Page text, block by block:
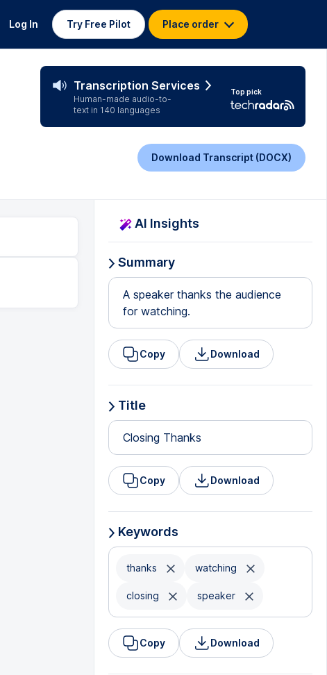
Log In Try Free Pilot Place order
Transcription Services
Human-made audio-to-
text in 140 languages
Top pick
Download Transcript (DOCX)
AI Insights
Summary
A speaker thanks the audience
for watching.
Copy Download
Title
Closing Thanks
Copy Download
Keywords
thanks watching
closing speaker
Copy Download